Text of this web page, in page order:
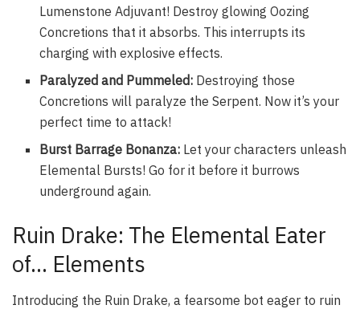
Lumenstone Adjuvant! Destroy glowing Oozing
Concretions that it absorbs. This interrupts its
charging with explosive effects.
Paralyzed and Pummeled: Destroying those
Concretions will paralyze the Serpent. Now it’s your
perfect time to attack!
Burst Barrage Bonanza: Let your characters unleash
Elemental Bursts! Go for it before it burrows
underground again.
Ruin Drake: The Elemental Eater
of… Elements
Introducing the Ruin Drake, a fearsome bot eager to ruin